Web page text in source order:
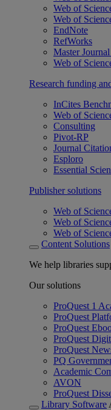
Web of
Web of
EndNote
RefWorks
Master
Web of
Research funding
InCites
Web of
Consulting
Pivot-RP
Journal
Esploro
Essential
Publisher solutions
Web of
Web of
Web of
Content Solutions
We help libraries
Our solutions
ProQuest 1
ProQuest
ProQuest
ProQuest
ProQuest
PQ
Academic
AVON
ProQuest
Library Software